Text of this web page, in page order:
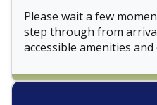
Please wait a few
step through from
accessible amenities and